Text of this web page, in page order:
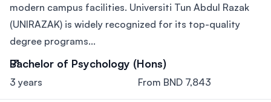
modern campus facilities. Universiti Tun Abdul Razak
(UNIRAZAK) is widely recognized for its top-quality
degree programs...
Bachelor of Psychology (Hons)
3 years From BND 7,843